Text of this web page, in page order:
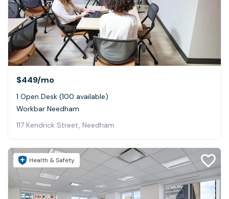
$449/mo
1 Open Desk (100 available)
Workbar Needham
117 Kendrick Street, Needham
Health & Safety